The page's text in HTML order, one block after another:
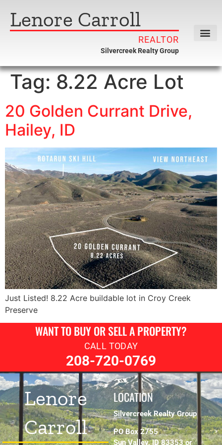
Lenore Carroll
REALTOR
Silvercreek Realty Group
Tag: 8.22 Acre Lot
20 Golden Currant Drive,
Hailey, ID
Just Listed! 8.22 Acre buildable lot in Croy Creek
Preserve
WANT TO BUY OR SELL A PROPERTY?
CALL TODAY
208-720-0769
Lenore
Carroll
LOCATION
Silvercreek Realty Group
PO Box 2755
Sun Valley, ID 83353 or